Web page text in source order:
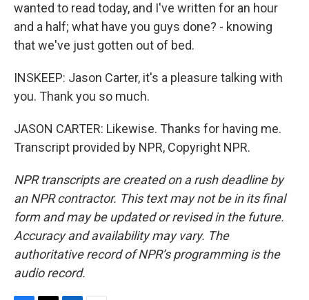
wanted to read today, and I've written for an hour
and a half; what have you guys done? - knowing
that we've just gotten out of bed.
INSKEEP: Jason Carter, it's a pleasure talking with
you. Thank you so much.
JASON CARTER: Likewise. Thanks for having me.
Transcript provided by NPR, Copyright NPR.
NPR transcripts are created on a rush deadline by
an NPR contractor. This text may not be in its final
form and may be updated or revised in the future.
Accuracy and availability may vary. The
authoritative record of NPR’s programming is the
audio record.